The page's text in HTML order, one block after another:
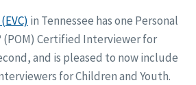
in Tennessee has one Personal
(POM) Certified Interviewer for
and is pleased to now include
for Children and Youth.